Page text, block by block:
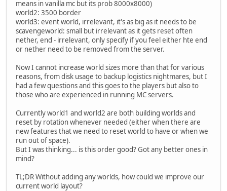
means in vanilla mc but its prob 8000x8000)
world2: 3500 border
world3: event world, irrelevant, it's as big as it needs to be
scavengeworld: small but irrelevant as it gets reset often
nether, end - irrelevant, only specify if you feel either hte end
or nether need to be removed from the server.
Now I cannot increase world sizes more than that for various
reasons, from disk usage to backup logistics nightmares, but I
had a few questions and this goes to the players but also to
those who are experienced in running MC servers.
Currently world1 and world2 are both building worlds and
reset by rotation whenever needed (either when there are
new features that we need to reset world to have or when we
run out of space).
But I was thinking... is this order good? Got any better ones in
mind?
TL;DR Without adding any worlds, how could we improve our
current world layout?